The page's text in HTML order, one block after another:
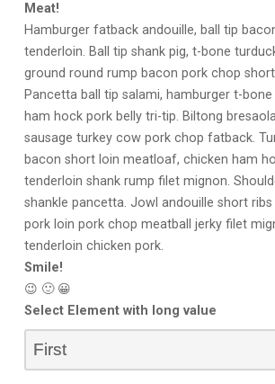
Meat!
Hamburger fatback andouille, ball tip
tenderloin. Ball tip shank pig, t-bone
ground round rump bacon pork chop
Pancetta ball tip salami, hamburger t-
ham hock pork belly tri-tip. Biltong
sausage turkey cow pork chop fatback.
bacon short loin meatloaf, chicken ham
tenderloin shank rump filet mignon.
shankle pancetta. Jowl andouille short ribs
pork loin pork chop meatball jerky filet
tenderloin chicken pork.
Smile!
😉 🙂 😀
Select Element with long value